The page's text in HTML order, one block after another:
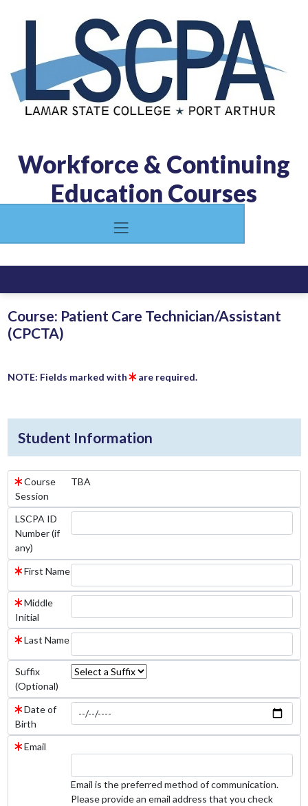
Workforce & Continuing
Education Courses
Course: Patient Care Technician/Assistant
(CPCTA)
NOTE: Fields marked with are required.
Student Information
Course
Session
TBA
LSCPA ID
Number (if
any)
First Name
Middle
Initial
Last Name
Suffix
(Optional)
Date of
Birth
Email
Email is the preferred method of communication.
Please provide an email address that you check